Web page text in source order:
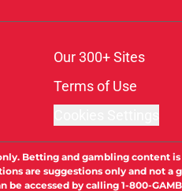
Our 300+ Sites
Terms of Use
Betting and gambling content
are suggestions only and not a
accessed by calling 1-800-